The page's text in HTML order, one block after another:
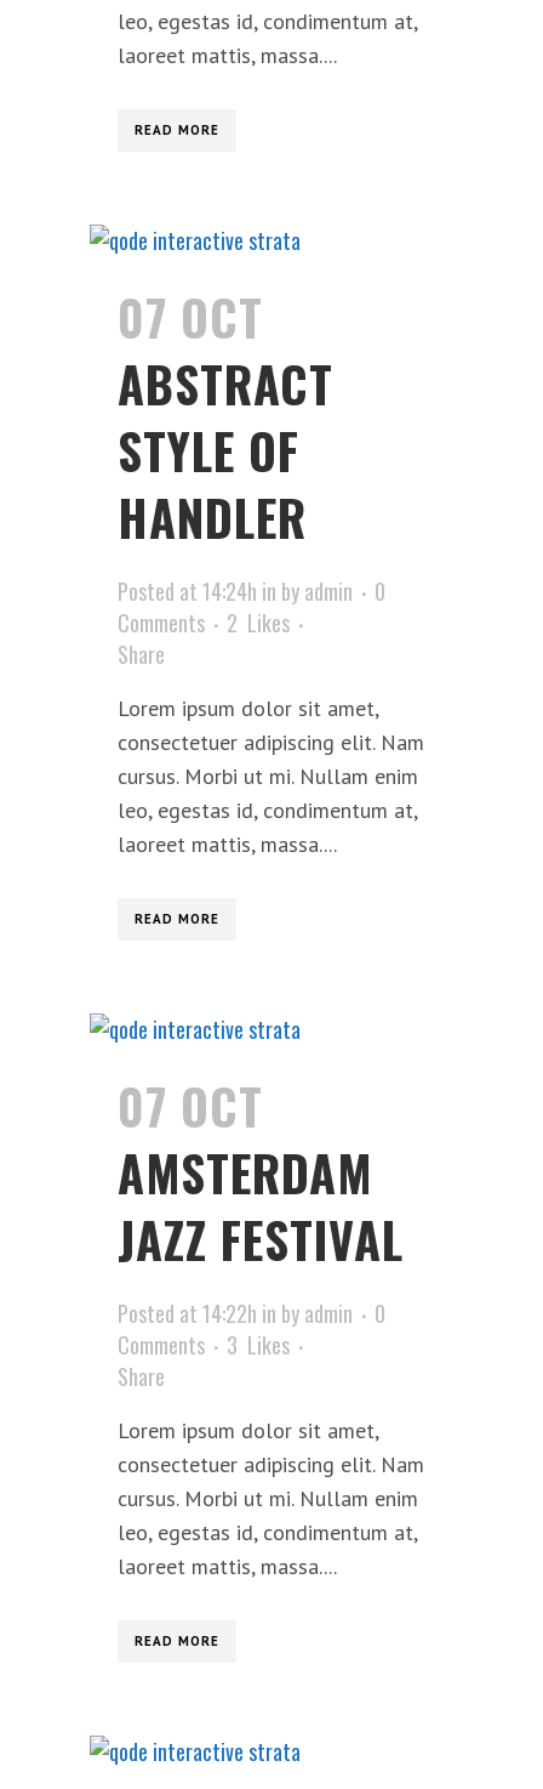
leo, egestas id, condimentum at,
laoreet mattis, massa....
READ MORE
07 OCT
ABSTRACT
STYLE OF
HANDLER
Posted at 14:24h in byadmin
0
Comments
2 Likes
Share
Lorem ipsum dolor sit amet,
consectetuer adipiscing elit. Nam
cursus. Morbi ut mi. Nullam enim
leo, egestas id, condimentum at,
laoreet mattis, massa....
READ MORE
07 OCT
AMSTERDAM
JAZZ FESTIVAL
Posted at 14:22h in byadmin
0
Comments
3 Likes
Share
Lorem ipsum dolor sit amet,
consectetuer adipiscing elit. Nam
cursus. Morbi ut mi. Nullam enim
leo, egestas id, condimentum at,
laoreet mattis, massa....
READ MORE